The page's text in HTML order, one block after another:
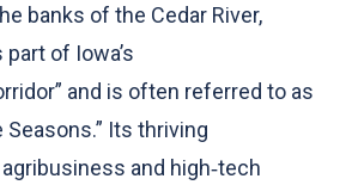
banks of the Cedar River,
of Iowa’s
and is often referred to as
Seasons.” Its thriving
and high‑tech